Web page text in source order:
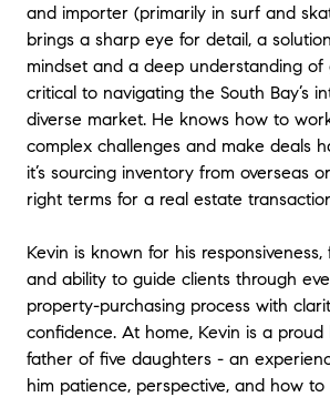
and importer (primarily in surf and
brings a sharp eye for detail, a
mindset and a deep understanding of
critical to navigating the South Bay’s
diverse market. He knows how to
complex challenges and make deals
it’s sourcing inventory from overseas
right terms for a real estate
Kevin is known for his
and ability to guide clients through
property-purchasing process with
confidence. At home, Kevin is a
father of five daughters - an
him patience, perspective, and how